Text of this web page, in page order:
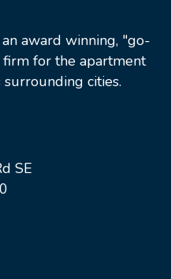
award winning, "go-
for the apartment
cities.
SE